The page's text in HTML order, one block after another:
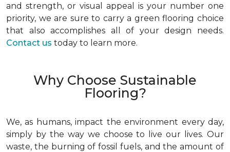
and strength, or visual appeal is your number one
priority, we are sure to carry a green flooring choice
that also accomplishes all of your design needs.
Contact us today to learn more.
Why Choose Sustainable
Flooring?
We, as humans, impact the environment every day,
simply by the way we choose to live our lives. Our
waste, the burning of fossil fuels, and the amount of